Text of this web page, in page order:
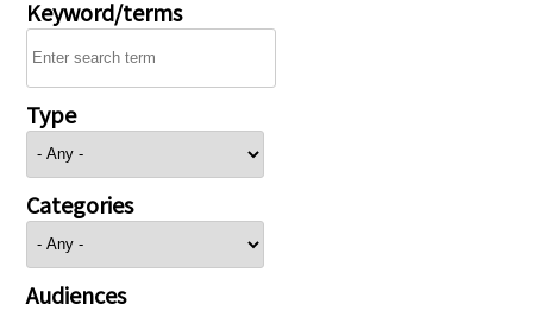
Keyword/terms
Type
Categories
Audiences